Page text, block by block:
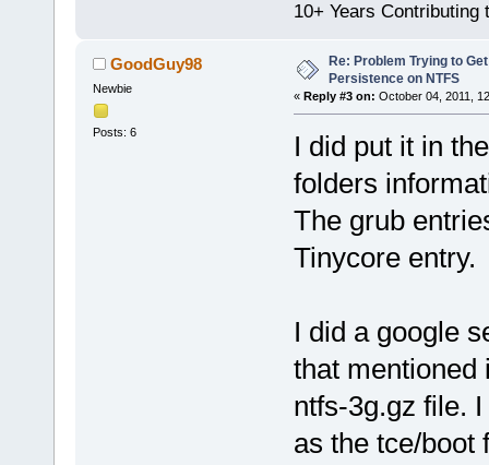
10+ Years
GoodGuy98
Newbie
Posts: 6
Re: Problem Trying to
Persistence on NTFS
« Reply #3 on: October 04, 2011,
I did put it in
folders
The grub
Tinycore entry.
I did a google
that mentioned
ntfs-3g.gz file.
as the tce/boot